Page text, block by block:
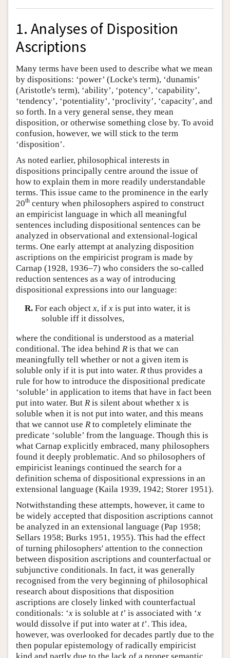
1. Analyses of Disposition
Ascriptions
Many terms have been used to describe what we mean
by dispositions: ‘power’ (Locke's term), ‘dunamis’
(Aristotle's term), ‘ability’, ‘potency’, ‘capability’,
‘tendency’, ‘potentiality’, ‘proclivity’, ‘capacity’, and
so forth. In a very general sense, they mean
disposition, or otherwise something close by. To avoid
confusion, however, we will stick to the term
‘disposition’.
As noted earlier, philosophical interests in
dispositions principally centre around the issue of
how to explain them in more readily understandable
terms. This issue came to the prominence in the early
20th century when philosophers aspired to construct
an empiricist language in which all meaningful
sentences including dispositional sentences can be
analyzed in observational and extensional-logical
terms. One early attempt at analyzing disposition
ascriptions on the empiricist program is made by
Carnap (1928, 1936–7) who considers the so-called
reduction sentences as a way of introducing
dispositional expressions into our language:
R.For each object x, if xis put into water, it is
soluble iff it dissolves,
where the conditional is understood as a material
conditional. The idea behind R is that we can
meaningfully tell whether or not a given item is
soluble only if it is put into water. R thus provides a
rule for how to introduce the dispositional predicate
‘soluble’ in application to items that have in fact been
put into water. But R is silent about whether x is
soluble when it is not put into water, and this means
that we cannot use R to completely eliminate the
predicate ‘soluble’ from the language. Though this is
what Carnap explicitly embraced, many philosophers
found it deeply problematic. And so philosophers of
empiricist leanings continued the search for a
definition schema of dispositional expressions in an
extensional language (Kaila 1939, 1942; Storer 1951).
Notwithstanding these attempts, however, it came to
be widely accepted that disposition ascriptions cannot
be analyzed in an extensional language (Pap 1958;
Sellars 1958; Burks 1951, 1955). This had the effect
of turning philosophers' attention to the connection
between disposition ascriptions and counterfactual or
subjunctive conditionals. In fact, it was generally
recognised from the very beginning of philosophical
research about dispositions that disposition
ascriptions are closely linked with counterfactual
conditionals: ‘x is soluble at t’ is associated with ‘x
would dissolve if put into water at t’. This idea,
however, was overlooked for decades partly due to the
then popular epistemology of radically empiricist
kind and partly due to the lack of a proper semantic